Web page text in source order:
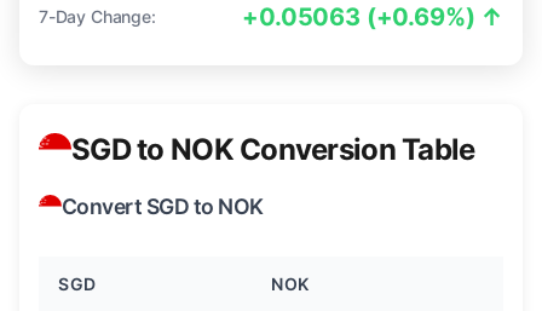
7-Day Change: +0.05063 (+0.69%) ↑
SGD to NOK Conversion Table
Convert SGD to NOK
SGD NOK